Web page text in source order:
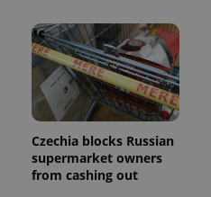
Czechia blocks Russian
supermarket owners
from cashing out